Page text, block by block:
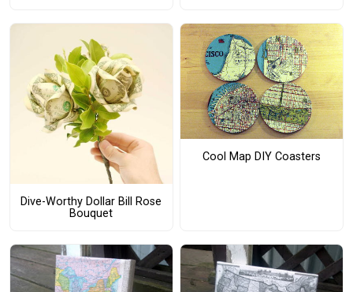
Dive-Worthy Dollar Bill Rose
Bouquet
Cool Map DIY Coasters